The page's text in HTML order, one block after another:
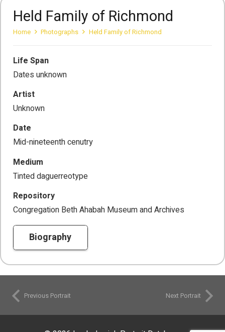
Held Family of Richmond
Home Photographs Held Family of Richmond
Life Span
Dates unknown
Artist
Unknown
Date
Mid-nineteenth cenutry
Medium
Tinted daguerreotype
Repository
Congregation Beth Ahabah Museum and Archives
Biography
Previous Portrait Next Portrait